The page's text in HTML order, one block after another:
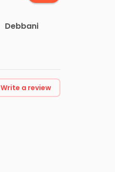
Debbani
Write a review